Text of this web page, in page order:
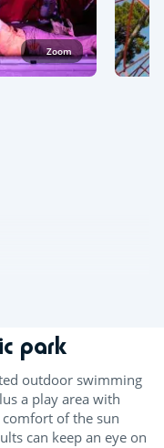
Zoom
park
outdoor swimming
a play area with
of the sun
can keep an eye on